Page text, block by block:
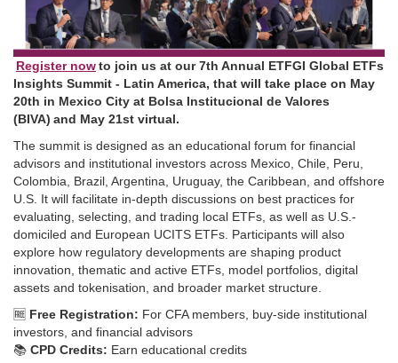
Register nowto join us at our 7th Annual ETFGI Global ETFs
Insights Summit - Latin America, that will take place on May
20th in Mexico City at Bolsa Institucional de Valores
(BIVA) and May 21st virtual.
The summit is designed as an educational forum for financial
advisors and institutional investors across Mexico, Chile, Peru,
Colombia, Brazil, Argentina, Uruguay, the Caribbean, and offshore
U.S. It will facilitate in‑depth discussions on best practices for
evaluating, selecting, and trading local ETFs, as well as U.S.-
domiciled and European UCITS ETFs. Participants will also
explore how regulatory developments are shaping product
innovation, thematic and active ETFs, model portfolios, digital
assets and tokenisation, and broader market structure.
🆓 Free Registration: For CFA members, buy-side institutional
investors, and financial advisors
📚 CPD Credits: Earn educational credits